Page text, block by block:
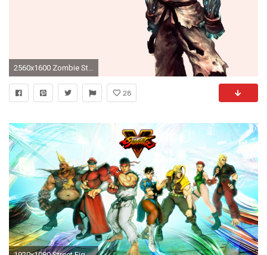
2560x1600 Zombie Street Fighter wallpapers | Zombie Street Fighter stock photos
28